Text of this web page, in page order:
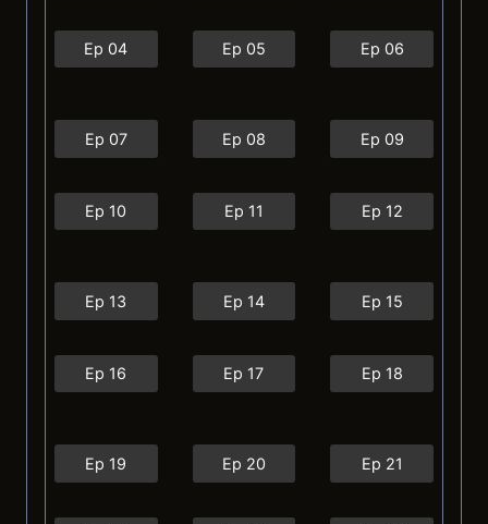
Ep 04 Ep 05 Ep 06
Ep 07 Ep 08 Ep 09
Ep 10 Ep 11 Ep 12
Ep 13 Ep 14 Ep 15
Ep 16 Ep 17 Ep 18
Ep 19 Ep 20 Ep 21